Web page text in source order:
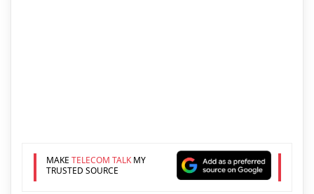
MAKE TELECOM TALKMY
TRUSTED SOURCE